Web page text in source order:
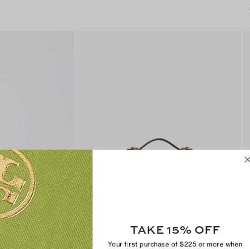
Romy Snake-Embossed Slim Top Handle
$295
TAKE 15% OFF
Your first purchase of $225 or more when